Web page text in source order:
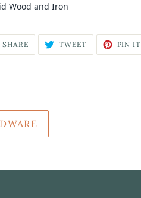
Wood and Iron
SHARE TWEET PIN IT